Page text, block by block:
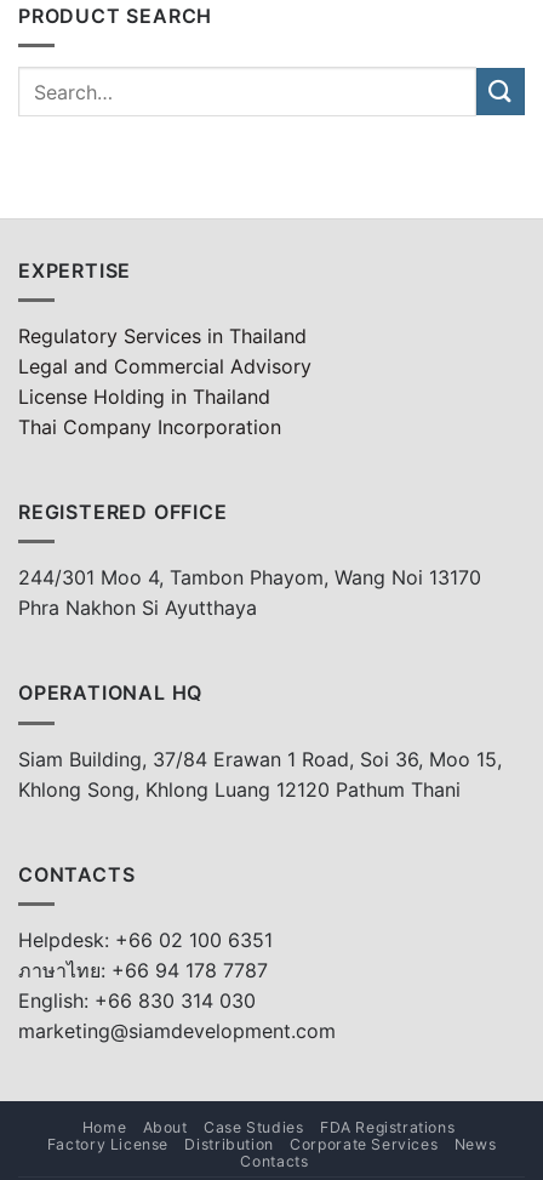
PRODUCT SEARCH
EXPERTISE
Regulatory Services in Thailand
Legal and Commercial Advisory
License Holding in Thailand
Thai Company Incorporation
REGISTERED OFFICE
244/301 Moo 4, Tambon Phayom, Wang Noi 13170
Phra Nakhon Si Ayutthaya
OPERATIONAL HQ
Siam Building, 37/84 Erawan 1 Road, Soi 36, Moo 15,
Khlong Song, Khlong Luang 12120 Pathum Thani
CONTACTS
Helpdesk: +66 02 100 6351
ภาษาไทย: +66 94 178 7787
English: +66 830 314 030
marketing@siamdevelopment.com
Home About Case Studies
FDA Registrations
Factory License
Distribution Corporate Services
News
Contacts